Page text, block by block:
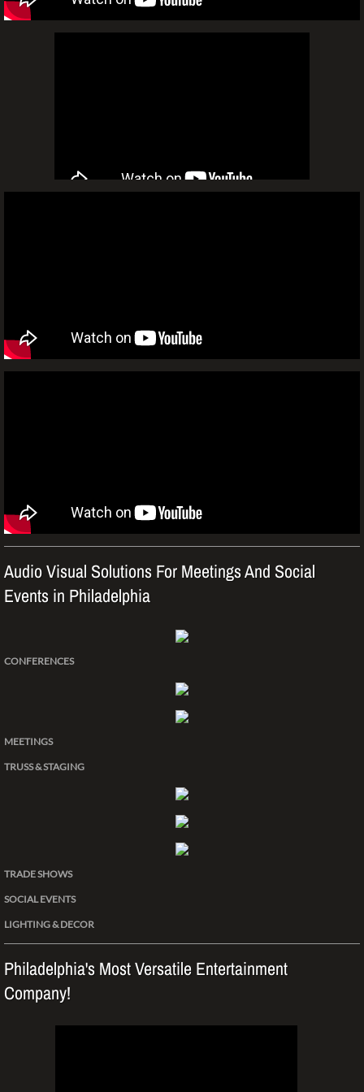
Video
Sales
Monthly Specials
MAKE A PAYMENT
Audio Visual Solutions For Meetings And Social
Events in Philadelphia
CONFERENCES
MEETINGS
TRUSS & STAGING
TRADE SHOWS
SOCIAL EVENTS
LIGHTING & DECOR
Philadelphia's Most Versatile Entertainment
Company!